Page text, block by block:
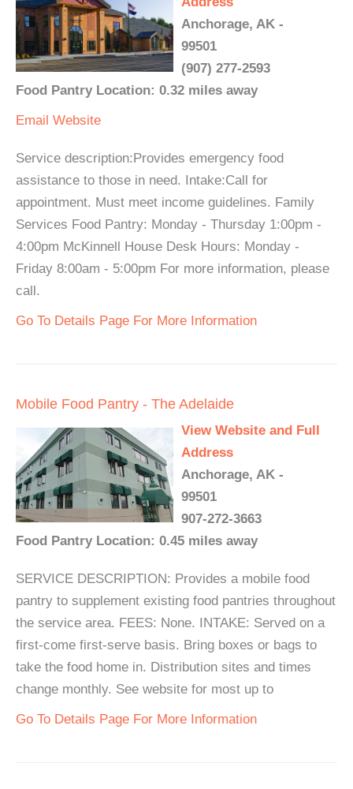
Anchorage, AK -
99501
(907) 277-2593
Food Pantry Location: 0.32 miles away
Email Website
Service description:Provides emergency food
assistance to those in need. Intake:Call for
appointment. Must meet income guidelines. Family
Services Food Pantry: Monday - Thursday 1:00pm -
4:00pm McKinnell House Desk Hours: Monday -
Friday 8:00am - 5:00pm For more information, please
call.
Go To Details Page For More Information
Mobile Food Pantry - The Adelaide
View Website and Full
Address
Anchorage, AK -
99501
907-272-3663
Food Pantry Location: 0.45 miles away
SERVICE DESCRIPTION: Provides a mobile food
pantry to supplement existing food pantries throughout
the service area. FEES: None. INTAKE: Served on a
first-come first-serve basis. Bring boxes or bags to
take the food home in. Distribution sites and times
change monthly. See website for most up to
Go To Details Page For More Information